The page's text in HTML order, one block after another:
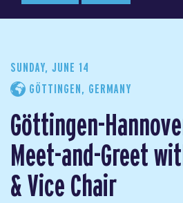
SUNDAY, JUNE 14
GÖTTINGEN, GERMANY
Göttingen-
Meet-and-Greet
& Vice Chair